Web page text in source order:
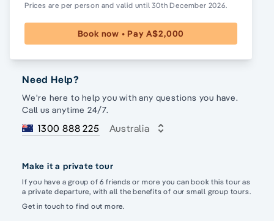
Prices are per person and valid until 30th December 2026.
Book now • Pay A$2,000
Need Help?
We're here to help you with any questions you have.
Call us anytime 24/7.
1300 888 225 Australia
Make it a private tour
If you have a group of 6 friends or more you can book this tour as
a private departure, with all the benefits of our small group tours.
Get in touch to find out more.